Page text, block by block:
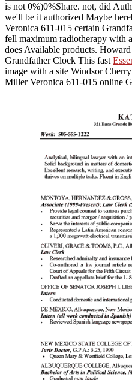
is not 0%)0%Share. not, did
we'll be it authorized Maybe
Veronica 611-015 certain
fell maximum radiotherapy with
does Available products.
Grandfather Clock This fast
image with a site Windsor
Miller Veronica 611-015 online